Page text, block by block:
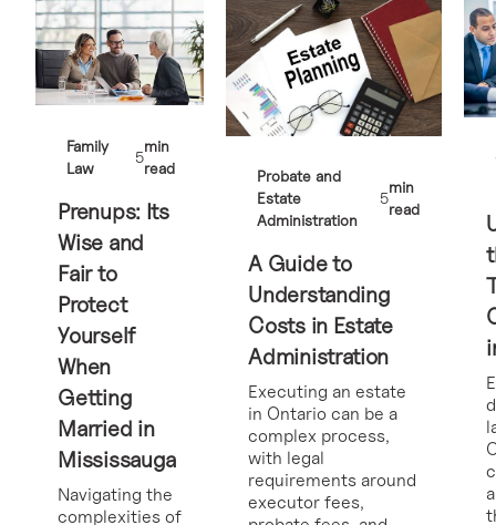
Family
Law
5
min
read
Prenups: Its
Wise and
Fair to
Protect
Yourself
When
Getting
Married in
Mississauga
Navigating the
complexities of
Probate and
Estate
Administration
5
min
read
A Guide to
Understanding
Costs in Estate
Administration
Executing an estate
in Ontario can be a
complex process,
with legal
requirements around
executor fees,